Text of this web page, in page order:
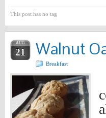
This post has no tag
AUG
21 Walnut
Breakfast